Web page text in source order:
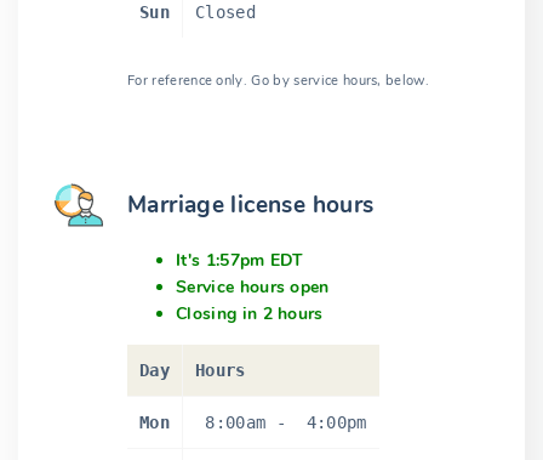
Sun Closed
For reference only. Go by service hours, below.
Marriage license hours
It's 1:57pm EDT
Service hours open
Closing in 2 hours
Day Hours
Mon 8:00am - 4:00pm